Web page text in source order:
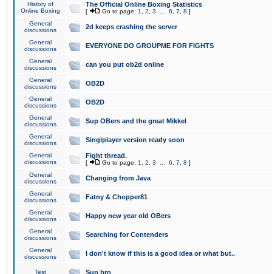
History of
Online Boxing
The Official Online Boxing Statistics
[ Go to page: 1 2 3 6 7 8 ]
General
discussions
2d keeps crashing the server
General
discussions
EVERYONE DO GROUPME FOR FIGHTS
General
discussions
can you put ob2d online
General
discussions
OB2D
General
discussions
OB2D
General
discussions
Sup OBers and the great Mikkel
General
discussions
Singlplayer version ready soon
General
discussions
Fight thread.
[ Go to page: 1 2 3 6 7 8 ]
General
discussions
Changing from Java
General
discussions
Fatny & Chopper81
General
discussions
Happy new year old OBers
General
discussions
Searching for Contenders
General
discussions
I don't know if this is a good idea or what but..
Test Sup bro